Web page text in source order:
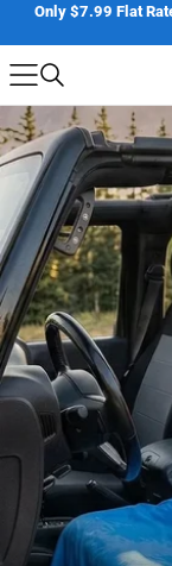
next
element
ChallengeRegister